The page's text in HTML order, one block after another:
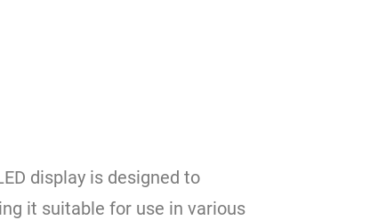
display is designed to
it suitable for use in various